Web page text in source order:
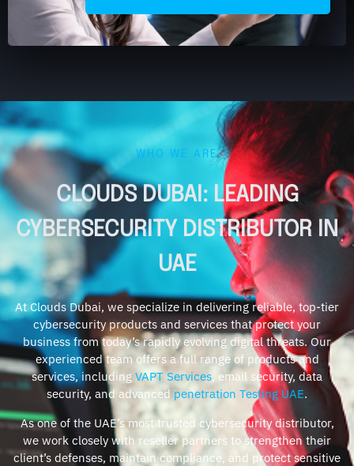
WHO WE ARE
CLOUDS DUBAI: LEADING
CYBERSECURITY DISTRIBUTOR IN
UAE
At Clouds Dubai, we specialize in delivering reliable, top-tier
cybersecurity products and services that protect your
business from today’s rapidly evolving digital threats. Our
experienced team offers a full range of products and
services, including VAPT Services, email security, data
security, and advanced penetration Testing UAE.
As one of the UAE’s most trusted cybersecurity distributor,
we work closely with reseller partners to strengthen their
client’s defenses, maintain compliance, and protect sensitive